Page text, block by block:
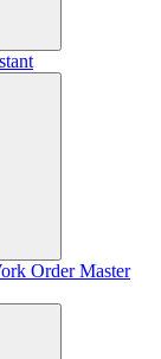
Order Master